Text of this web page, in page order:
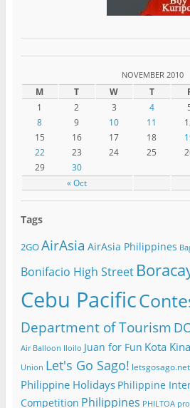
NOVEMBER 2010
M T W T
« Oct
1 2 3 4
8
9 10 11
15
16 17 18
22
23 24 25
29
30
Tags
2GOAirAsia AirAsia Philippines
Bonifacio High Street
Cebu Pacific
Department of Tourism
Air Balloon Iloilo Juan for Fun Kota
Union Let's Go Sago! letsgosago.net
Philippine Holidays Philippine
Competition Philippines PHILTOA